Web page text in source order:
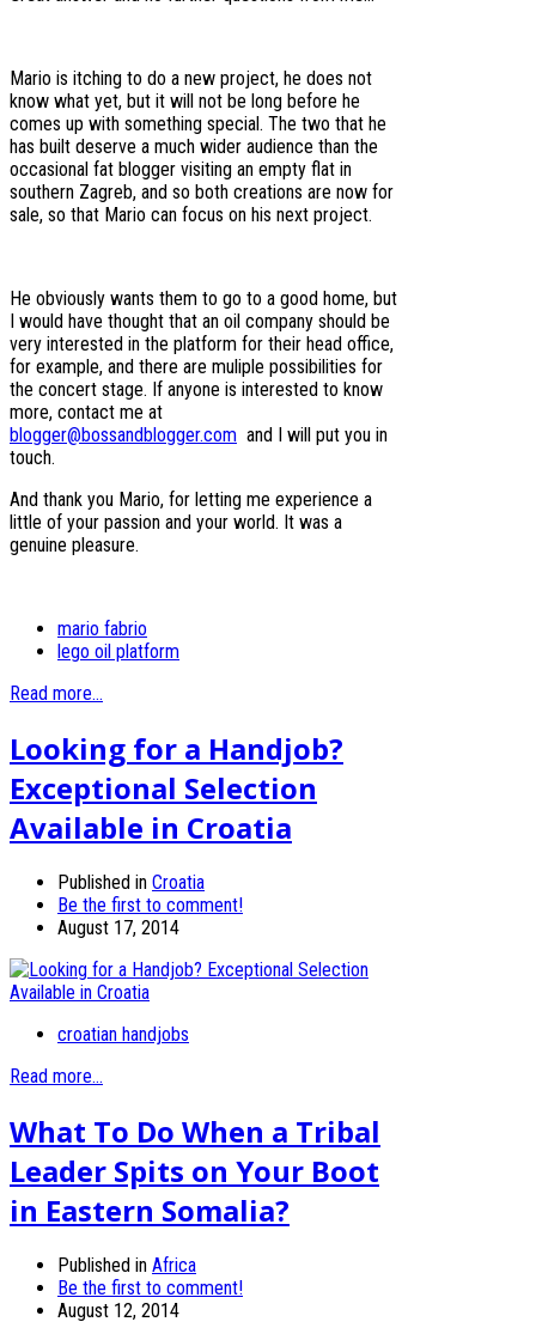
Mario is itching to do a new project, he does not
know what yet, but it will not be long before he
comes up with something special. The two that he
has built deserve a much wider audience than the
occasional fat blogger visiting an empty flat in
southern Zagreb, and so both creations are now for
sale, so that Mario can focus on his next project.
He obviously wants them to go to a good home, but
I would have thought that an oil company should be
very interested in the platform for their head office,
for example, and there are muliple possibilities for
the concert stage. If anyone is interested to know
more, contact me at
blogger@bossandblogger.com and I will put you in
touch.
And thank you Mario, for letting me experience a
little of your passion and your world. It was a
genuine pleasure.
mario fabrio
lego oil platform
Read more...
Looking for a Handjob?
Exceptional Selection
Available in Croatia
Published in Croatia
Be the first to comment!
August 17, 2014
croatian handjobs
Read more...
What To Do When a Tribal
Leader Spits on Your Boot
in Eastern Somalia?
Published in Africa
Be the first to comment!
August 12, 2014